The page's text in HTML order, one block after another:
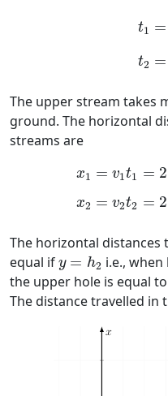
t1 =
t2 =
The upper stream takes
ground. The horizontal
streams are
x1 = v1t1 = 2
x2 = v2t2 = 2
1 1
The horizontal distances
equal if y = h2
y=h2
i.e.,
the upper hole is equal
The distance travelled in